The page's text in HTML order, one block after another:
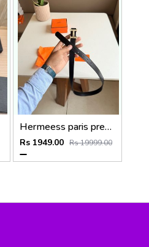
Hermeess paris premium Womens Belt with OGBOX DUSTCOVER CARD model 399
Rs 1949.00 Rs 19999.00